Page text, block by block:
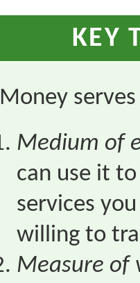
KEY
Money
Medium of
can use it
services
willing to
Measure of